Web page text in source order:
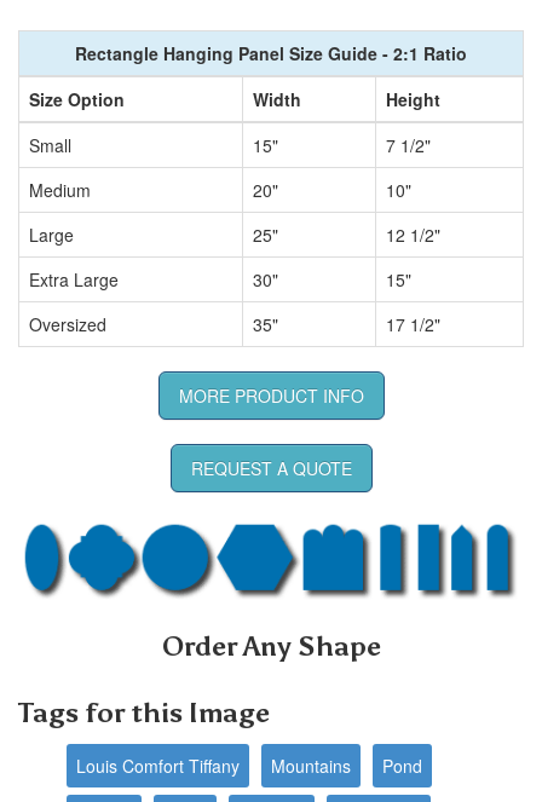
Rectangle Hanging Panel Size Guide - 2:1 Ratio
Size Option
Width
Height
Small
15"
7 1/2"
Medium
20"
10"
Large
25"
12 1/2"
Extra Large
30"
15"
Oversized
35" 17 1/2"
MORE PRODUCT INFO
REQUEST A QUOTE
Order Any Shape
Tags for this Image
Louis Comfort Tiffany Mountains Pond